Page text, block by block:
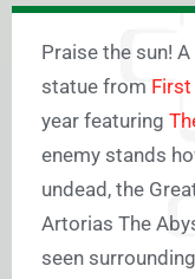
Praise the sun!
statue from
year featuring
enemy stands
undead, the
Artorias The
seen